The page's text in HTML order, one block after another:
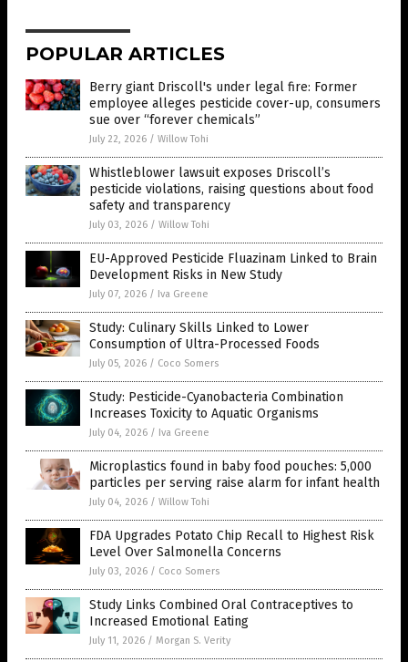
POPULAR ARTICLES
Berry giant Driscoll's under legal fire: Former
employee alleges pesticide cover-up, consumers
sue over “forever chemicals”
July 22, 2026 / Willow Tohi
Whistleblower lawsuit exposes Driscoll’s
pesticide violations, raising questions about food
safety and transparency
July 03, 2026 / Willow Tohi
EU-Approved Pesticide Fluazinam Linked to Brain
Development Risks in New Study
July 07, 2026 / Iva Greene
Study: Culinary Skills Linked to Lower
Consumption of Ultra-Processed Foods
July 05, 2026 / Coco Somers
Study: Pesticide-Cyanobacteria Combination
Increases Toxicity to Aquatic Organisms
July 04, 2026 / Iva Greene
Microplastics found in baby food pouches: 5,000
particles per serving raise alarm for infant health
July 04, 2026 / Willow Tohi
FDA Upgrades Potato Chip Recall to Highest Risk
Level Over Salmonella Concerns
July 03, 2026 / Coco Somers
Study Links Combined Oral Contraceptives to
Increased Emotional Eating
July 11, 2026 / Morgan S. Verity